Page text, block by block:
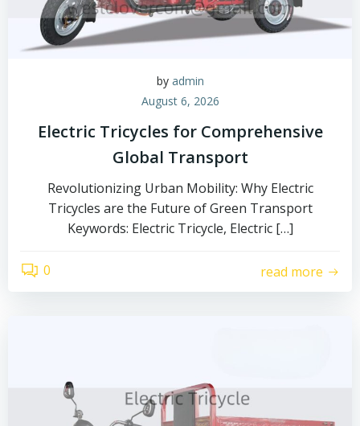
by admin
August 6, 2026
Electric Tricycles for Comprehensive
Global Transport
Revolutionizing Urban Mobility: Why Electric
Tricycles are the Future of Green Transport
Keywords: Electric Tricycle, Electric […]
0 read more